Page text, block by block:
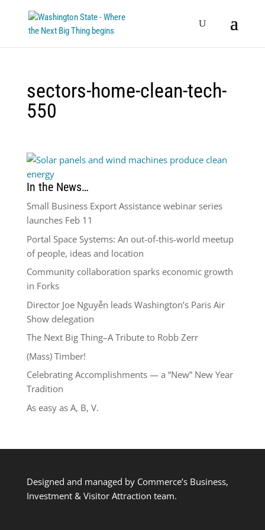
sectors-home-clean-tech-
550
In the News…
Small Business Export Assistance webinar series
launches Feb 11
Portal Space Systems: An out-of-this-world meetup
of people, ideas and location
Community collaboration sparks economic growth
in Forks
Director Joe Nguyễn leads Washington’s Paris Air
Show delegation
The Next Big Thing–A Tribute to Robb Zerr
(Mass) Timber!
Celebrating Accomplishments — a “New” New Year
Tradition
As easy as A, B, V.
Designed and managed by Commerce’s Business,
Investment & Visitor Attraction team.